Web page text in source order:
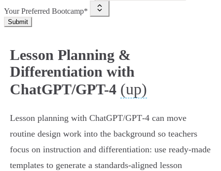
Your Preferred Bootcamp*
Submit
Lesson Planning &
Differentiation with
ChatGPT/GPT-4 (up)
Lesson planning with ChatGPT/GPT‑4 can move
routine design work into the background so teachers
focus on instruction and differentiation: use ready-made
templates to generate a standards-aligned lesson